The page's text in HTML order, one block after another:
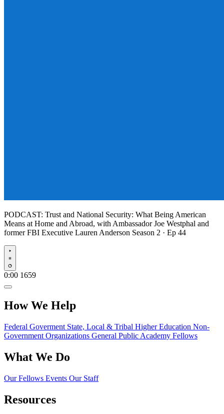
PODCAST: Trust and National Security: What Being American
Means at Home and Abroad, with Ambassador Joe Westphal and
former FBI Executive Lauren Anderson Season 2 · Ep 44
Play
0:00 1659
How We Help
Federal Goverment State, Local & Tribal Higher Education Non-
Government Organizations General Public Academy Fellows
What We Do
Our Fellows Events Our Staff
Resources